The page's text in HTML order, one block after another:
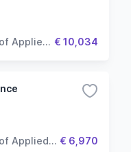
Applied
€ 10,034
Applied
€ 6,970